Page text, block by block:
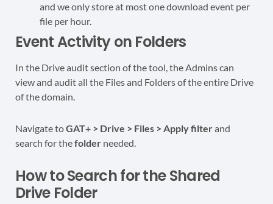
and we only store at most one download event per
file per hour.
Event Activity on Folders
In the Drive audit section of the tool, the Admins can
view and audit all the Files and Folders of the entire Drive
of the domain.
Navigate toGAT+ > Drive > Files > Apply filterand
search for thefolder needed.
How to Search for the Shared
Drive Folder